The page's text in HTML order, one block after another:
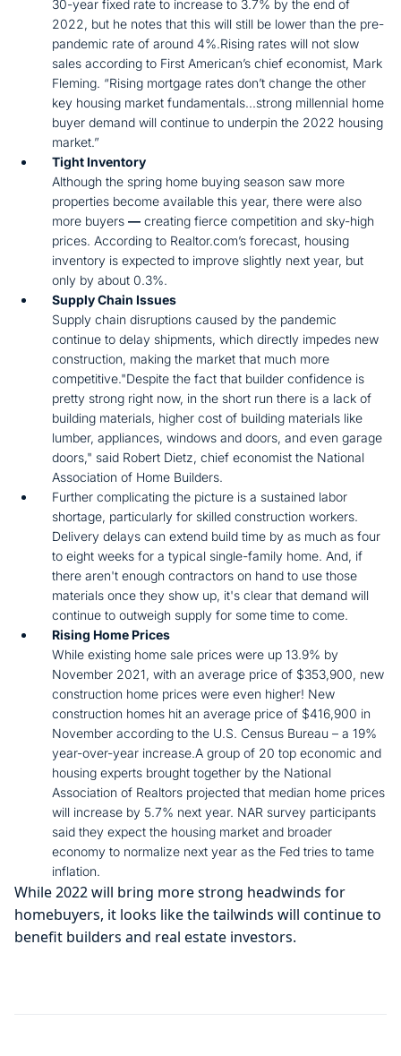
30-year fixed rate to increase to 3.7% by the end of
2022, but he notes that this will still be lower than the pre-
pandemic rate of around 4%.Rising rates will not slow
sales according to First American’s chief economist, Mark
Fleming. “Rising mortgage rates don’t change the other
key housing market fundamentals...strong millennial home
buyer demand will continue to underpin the 2022 housing
market.”
Tight Inventory
Although the spring home buying season saw more
properties become available this year, there were also
more buyers — creating fierce competition and sky-high
prices. According to Realtor.com’s forecast, housing
inventory is expected to improve slightly next year, but
only by about 0.3%.
Supply Chain Issues
Supply chain disruptions caused by the pandemic
continue to delay shipments, which directly impedes new
construction, making the market that much more
competitive."Despite the fact that builder confidence is
pretty strong right now, in the short run there is a lack of
building materials, higher cost of building materials like
lumber, appliances, windows and doors, and even garage
doors," said Robert Dietz, chief economist the National
Association of Home Builders.
Further complicating the picture is a sustained labor
shortage, particularly for skilled construction workers.
Delivery delays can extend build time by as much as four
to eight weeks for a typical single-family home. And, if
there aren't enough contractors on hand to use those
materials once they show up, it's clear that demand will
continue to outweigh supply for some time to come.
Rising Home Prices
While existing home sale prices were up 13.9% by
November 2021, with an average price of $353,900, new
construction home prices were even higher! New
construction homes hit an average price of $416,900 in
November according to the U.S. Census Bureau – a 19%
year-over-year increase.A group of 20 top economic and
housing experts brought together by the National
Association of Realtors projected that median home prices
will increase by 5.7% next year. NAR survey participants
said they expect the housing market and broader
economy to normalize next year as the Fed tries to tame
inflation.
While 2022 will bring more strong headwinds for
homebuyers, it looks like the tailwinds will continue to
benefit builders and real estate investors.